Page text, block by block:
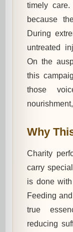
timely
because
During
untreated
On the
this
those
Why
Charity
carry
is done
Feeding
true
reducing